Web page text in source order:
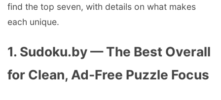
find the top seven, with details on what makes
each unique.
1. Sudoku.by — The Best Overall
for Clean, Ad-Free Puzzle Focus